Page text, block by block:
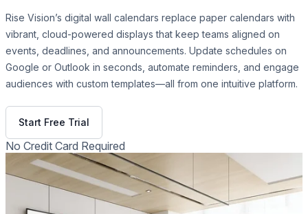
Rise Vision’s digital wall calendars replace paper calendars with
vibrant, cloud-powered displays that keep teams aligned on
events, deadlines, and announcements. Update schedules on
Google or Outlook in seconds, automate reminders, and engage
audiences with custom templates—all from one intuitive platform.
Start Free Trial
No Credit Card Required